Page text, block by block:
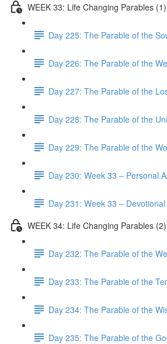
WEEK 33: Life Changing Parables (1)
Day 225: The Parable of the
Day 226: The Parable of the
Day 227: The Parable of the
Day 228: The Parable of the
Day 229: The Parable of the
Day 230: Week 33 – Personal
Day 231: Week 33 –
WEEK 34: Life Changing Parables (2)
Day 232: The Parable of the
Day 233: The Parable of the
Day 234: The Parable of the
Day 235: The Parable of the